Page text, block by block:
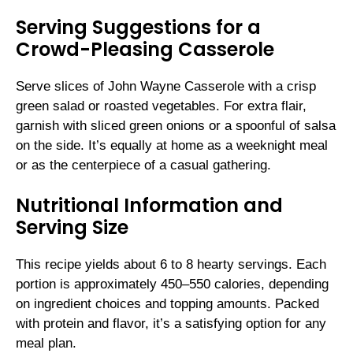
Serving Suggestions for a
Crowd-Pleasing Casserole
Serve slices of John Wayne Casserole with a crisp
green salad or roasted vegetables. For extra flair,
garnish with sliced green onions or a spoonful of salsa
on the side. It’s equally at home as a weeknight meal
or as the centerpiece of a casual gathering.
Nutritional Information and
Serving Size
This recipe yields about 6 to 8 hearty servings. Each
portion is approximately 450–550 calories, depending
on ingredient choices and topping amounts. Packed
with protein and flavor, it’s a satisfying option for any
meal plan.